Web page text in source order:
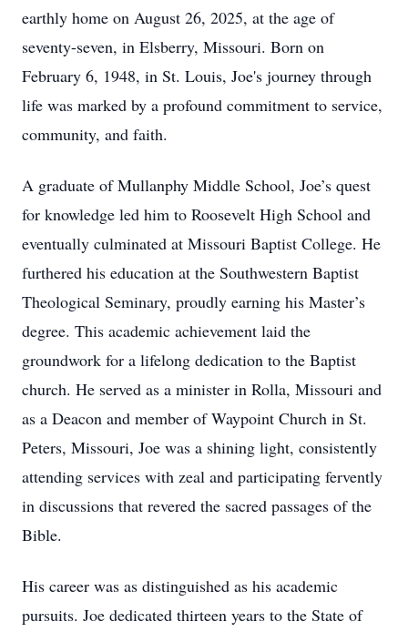
earthly home on August 26, 2025, at the age of
seventy-seven, in Elsberry, Missouri. Born on
February 6, 1948, in St. Louis, Joe's journey through
life was marked by a profound commitment to service,
community, and faith.
A graduate of Mullanphy Middle School, Joe’s quest
for knowledge led him to Roosevelt High School and
eventually culminated at Missouri Baptist College. He
furthered his education at the Southwestern Baptist
Theological Seminary, proudly earning his Master’s
degree. This academic achievement laid the
groundwork for a lifelong dedication to the Baptist
church. He served as a minister in Rolla, Missouri and
as a Deacon and member of Waypoint Church in St.
Peters, Missouri, Joe was a shining light, consistently
attending services with zeal and participating fervently
in discussions that revered the sacred passages of the
Bible.
His career was as distinguished as his academic
pursuits. Joe dedicated thirteen years to the State of